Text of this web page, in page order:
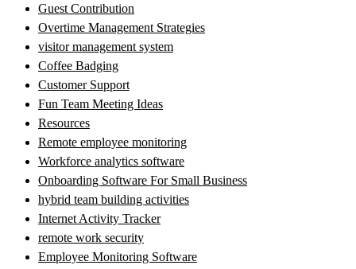
Guest Contribution
Overtime Management Strategies
visitor management system
Coffee Badging
Customer Support
Fun Team Meeting Ideas
Resources
Remote employee monitoring
Workforce analytics software
Onboarding Software For Small Business
hybrid team building activities
Internet Activity Tracker
remote work security
Employee Monitoring Software